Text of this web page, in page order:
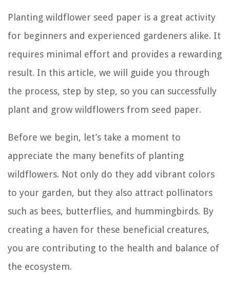
Planting wildflower seed paper is a great activity
for beginners and experienced gardeners alike. It
requires minimal effort and provides a rewarding
result. In this article, we will guide you through
the process, step by step, so you can successfully
plant and grow wildflowers from seed paper.
Before we begin, let’s take a moment to
appreciate the many benefits of planting
wildflowers. Not only do they add vibrant colors
to your garden, but they also attract pollinators
such as bees, butterflies, and hummingbirds. By
creating a haven for these beneficial creatures,
you are contributing to the health and balance of
the ecosystem.